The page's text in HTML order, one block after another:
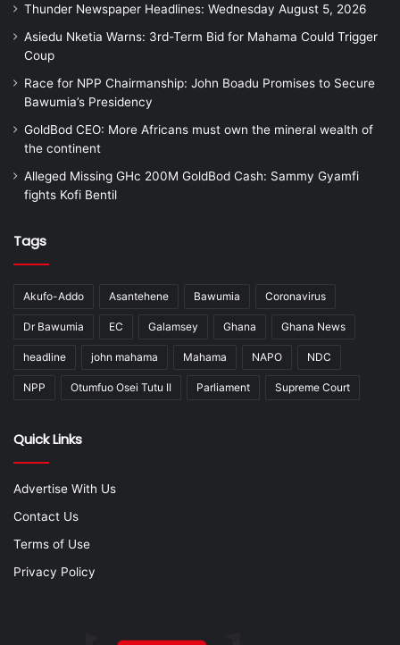
Thunder Newspaper Headlines: Wednesday August 5, 2026
Asiedu Nketia Warns: 3rd-Term Bid for Mahama Could Trigger
Coup
Race for NPP Chairmanship: John Boadu Promises to Secure
Bawumia’s Presidency
GoldBod CEO: More Africans must own the mineral wealth of
the continent
Alleged Missing GHc 200M GoldBod Cash: Sammy Gyamfi
fights Kofi Bentil
Tags
Akufo-Addo Asantehene Bawumia Coronavirus
Dr Bawumia EC Galamsey Ghana Ghana News
headline john mahama Mahama NAPO NDC
NPP Otumfuo Osei Tutu II Parliament Supreme Court
Quick Links
Advertise With Us
Contact Us
Terms of Use
Privacy Policy